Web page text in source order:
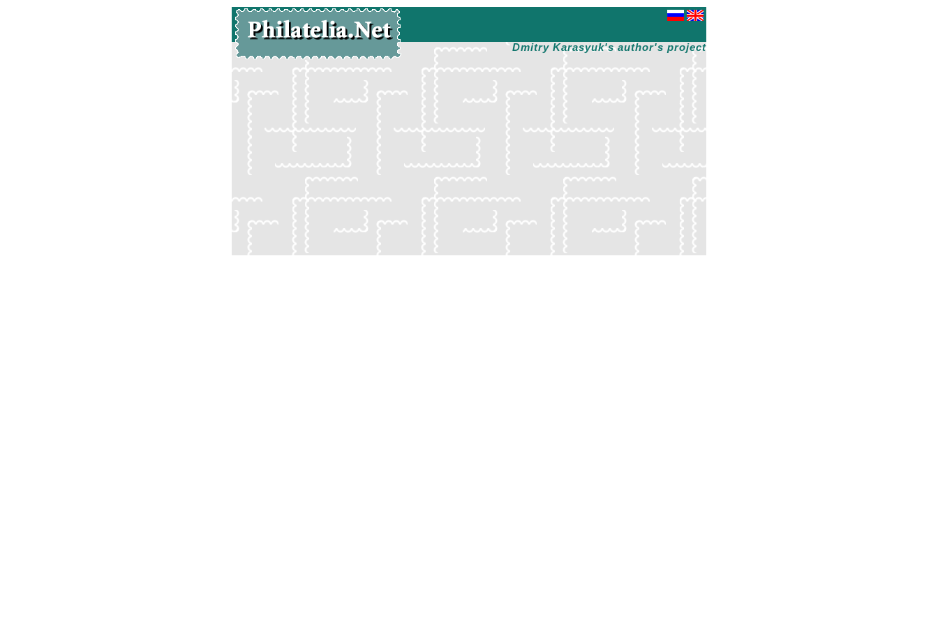
Dmitry Karasyuk's author's project